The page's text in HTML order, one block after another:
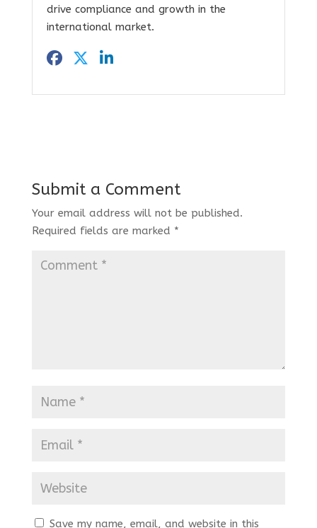
drive compliance and growth in the
international market.
Submit a Comment
Your email address will not be published.
Required fields are marked *
Save my name, email, and website in this